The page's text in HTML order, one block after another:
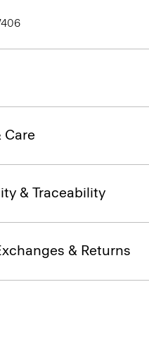
Care
& Traceability
& Returns